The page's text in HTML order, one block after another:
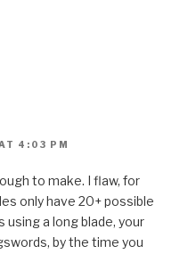
4:03 PM
to make. I flaw, for
only have 20+ possible
using a long blade, your
by the time you